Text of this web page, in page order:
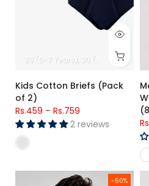
28 (6-7 Years) 30 (8-9 Years)
Kids Cotton Briefs (Pack
of 2)
Rs.459 – Rs.759
2 reviews
-50%
Men's Premium Poly Wool